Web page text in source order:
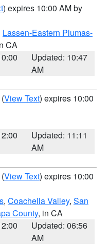
) expires 10:00 AM by
Lassen-Eastern Plumas-
CA
Updated: 10:47
AM
(View Text) expires 10:00
Updated: 11:11
AM
(View Text) expires 10:00
, Coachella Valley, San
County, in CA
Updated: 06:56
AM